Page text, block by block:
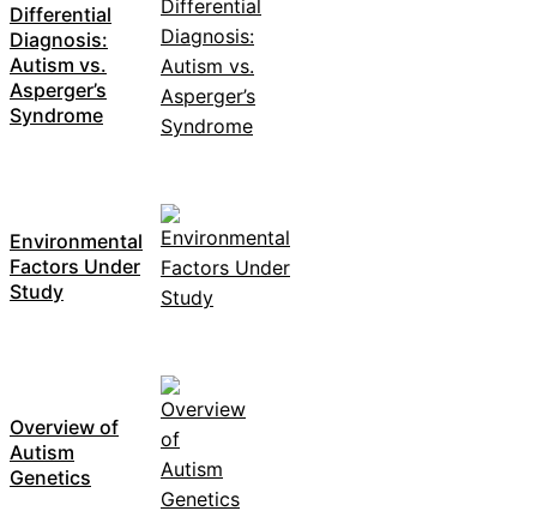
Differential
Diagnosis:
Autism vs.
Asperger’s
Syndrome
Environmental
Factors Under
Study
Overview of
Autism
Genetics